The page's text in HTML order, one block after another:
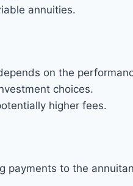
annuities.
on the
choices.
higher fees.
payments to the